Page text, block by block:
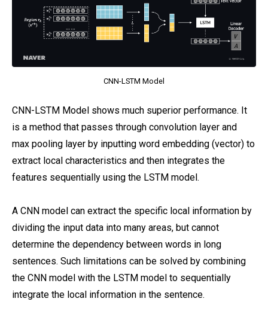
CNN-LSTM Model
CNN-LSTM Model shows much superior performance. It
is a method that passes through convolution layer and
max pooling layer by inputting word embedding (vector) to
extract local characteristics and then integrates the
features sequentially using the LSTM model.
A CNN model can extract the specific local information by
dividing the input data into many areas, but cannot
determine the dependency between words in long
sentences. Such limitations can be solved by combining
the CNN model with the LSTM model to sequentially
integrate the local information in the sentence.